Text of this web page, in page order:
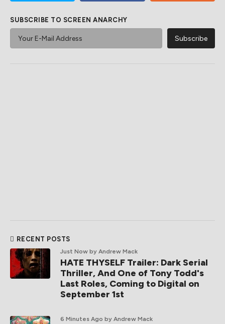
SUBSCRIBE TO SCREEN ANARCHY
RECENT POSTS
Just Now by Andrew Mack
HATE THYSELF Trailer: Dark Serial
Thriller, And One of Tony Todd's
Last Roles, Coming to Digital on
September 1st
6 Minutes Ago by Andrew Mack